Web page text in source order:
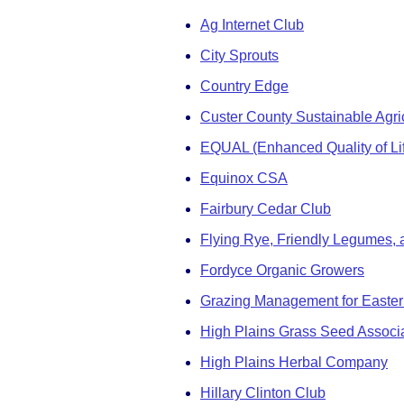
Ag Internet Club
City Sprouts
Country Edge
Custer County Sustainable
EQUAL (Enhanced Quality of
Equinox CSA
Fairbury Cedar Club
Flying Rye, Friendly Legumes,
Fordyce Organic Growers
Grazing Management for
High Plains Grass Seed
High Plains Herbal Company
Hillary Clinton Club